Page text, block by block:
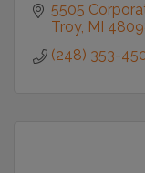
5505
Troy MI
(248) 353-